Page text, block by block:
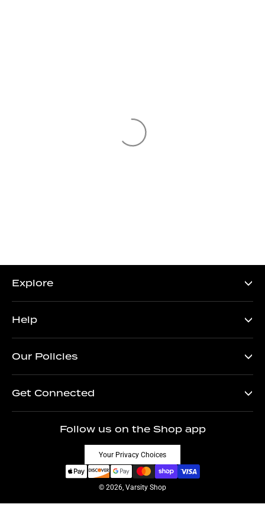
Explore
Help
Our Policies
Get Connected
Follow us on the Shop app
Your Privacy Choices
© 2026, Varsity Shop